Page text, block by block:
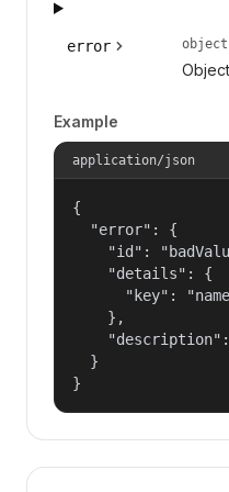
error object
Example
application/json
{
  "error": {
"id":
    "details": {
"key":
    },
  }
}